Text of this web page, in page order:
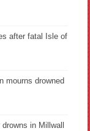
after fatal Isle of
mourns drowned
in Millwall